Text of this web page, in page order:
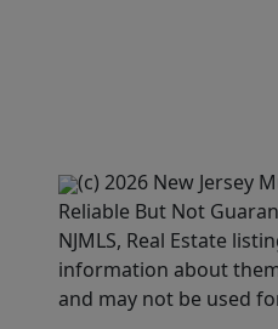
(c) 2026 New Jersey
Reliable But Not
NJMLS, Real Estate
information about
and may not be used